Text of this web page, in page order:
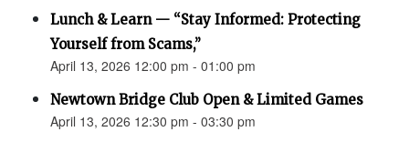
Lunch & Learn — “Stay Informed: Protecting
Yourself from Scams,”
April 13, 2026 12:00 pm - 01:00 pm
Newtown Bridge Club Open & Limited Games
April 13, 2026 12:30 pm - 03:30 pm